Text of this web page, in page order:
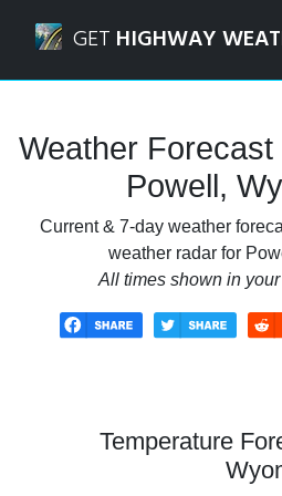
GET HIGHWAY
Weather
Powell,
Current & 7-day weather
weather radar for
All times shown in
Temperature